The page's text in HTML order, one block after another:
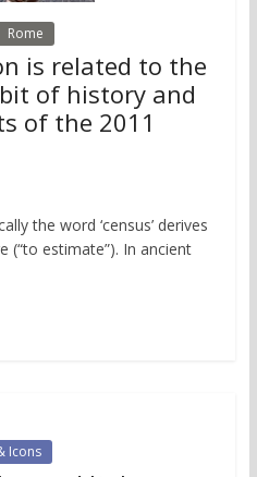
Rome
is related to the
of history and
of the 2011
the word ‘census’ derives
(“to estimate”). In ancient
Icons